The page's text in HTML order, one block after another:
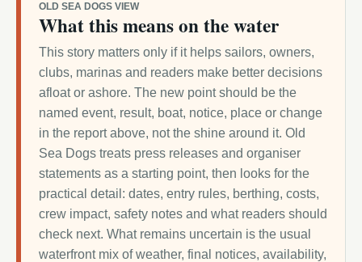
OLD SEA DOGS VIEW
What this means on the water
This story matters only if it helps sailors, owners,
clubs, marinas and readers make better decisions
afloat or ashore. The new point should be the
named event, result, boat, notice, place or change
in the report above, not the shine around it. Old
Sea Dogs treats press releases and organiser
statements as a starting point, then looks for the
practical detail: dates, entry rules, berthing, costs,
crew impact, safety notes and what readers should
check next. What remains uncertain is the usual
waterfront mix of weather, final notices, availability,